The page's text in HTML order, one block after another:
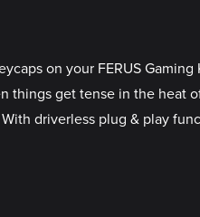
on your FERUS
get tense in the heat
driverless plug & play